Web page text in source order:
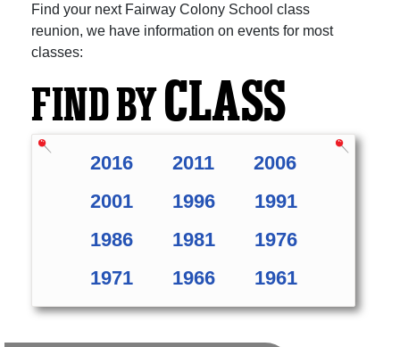
Find your next Fairway Colony School class
reunion, we have information on events for most
classes:
FIND BYCLASS
2016 2011
2006
2001
1996
1991
1986
1981
1976
1971
1966 1961